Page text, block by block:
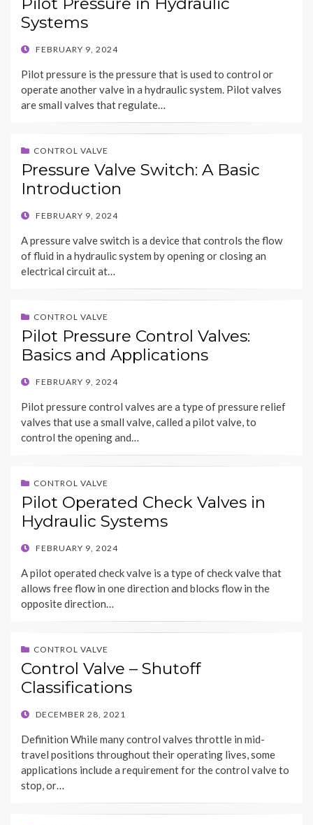
Systems
POSTED
FEBRUARY 9, 2024
Pilot pressure is the pressure that is used to control or
operate another valve in a hydraulic system. Pilot valves
are small valves that regulate…
CONTROL VALVE
Pressure Valve Switch: A Basic
Introduction
POSTED
FEBRUARY 9, 2024
A pressure valve switch is a device that controls the flow
of fluid in a hydraulic system by opening or closing an
electrical circuit at…
CONTROL VALVE
Pilot Pressure Control Valves:
Basics and Applications
POSTED
FEBRUARY 9, 2024
Pilot pressure control valves are a type of pressure relief
valves that use a small valve, called a pilot valve, to
control the opening and…
CONTROL VALVE
Pilot Operated Check Valves in
Hydraulic Systems
POSTED
FEBRUARY 9, 2024
A pilot operated check valve is a type of check valve that
allows free flow in one direction and blocks flow in the
opposite direction…
CONTROL VALVE
Control Valve – Shutoff
Classifications
POSTED
DECEMBER 28, 2021
Definition While many control valves throttle in mid-
travel positions throughout their operating lives, some
applications include a requirement for the control valve to
stop, or…